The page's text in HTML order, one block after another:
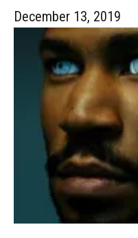
December 13, 2019